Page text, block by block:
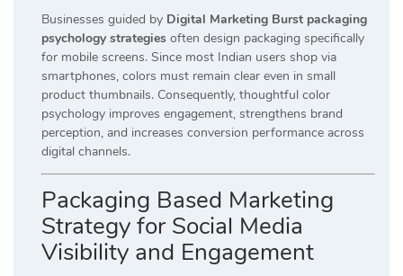
Businesses guided by Digital Marketing Burst packaging
psychology strategies often design packaging specifically
for mobile screens. Since most Indian users shop via
smartphones, colors must remain clear even in small
product thumbnails. Consequently, thoughtful color
psychology improves engagement, strengthens brand
perception, and increases conversion performance across
digital channels.
Packaging Based Marketing
Strategy for Social Media
Visibility and Engagement